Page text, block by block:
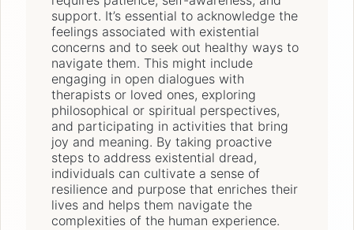
support. It’s essential to acknowledge the
feelings associated with existential
concerns and to seek out healthy ways to
navigate them. This might include
engaging in open dialogues with
therapists or loved ones, exploring
philosophical or spiritual perspectives,
and participating in activities that bring
joy and meaning. By taking proactive
steps to address existential dread,
individuals can cultivate a sense of
resilience and purpose that enriches their
lives and helps them navigate the
complexities of the human experience.